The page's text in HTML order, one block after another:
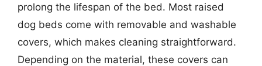
prolong the lifespan of the bed. Most raised
dog beds come with removable and washable
covers, which makes cleaning straightforward.
Depending on the material, these covers can